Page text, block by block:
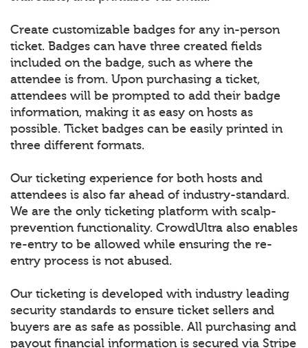
Create customizable badges for any in-person
ticket. Badges can have three created fields
included on the badge, such as where the
attendee is from. Upon purchasing a ticket,
attendees will be prompted to add their badge
information, making it as easy on hosts as
possible. Ticket badges can be easily printed in
three different formats.
Our ticketing experience for both hosts and
attendees is also far ahead of industry-standard.
We are the only ticketing platform with scalp-
prevention functionality. CrowdUltra also enables
re-entry to be allowed while ensuring the re-
entry process is not abused.
Our ticketing is developed with industry leading
security standards to ensure ticket sellers and
buyers are as safe as possible. All purchasing and
payout financial information is secured via Stripe